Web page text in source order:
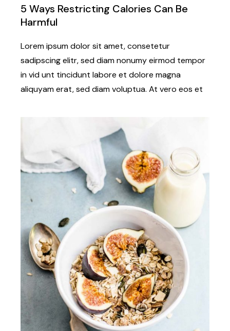
5 Ways Restricting Calories Can Be
Harmful
Lorem ipsum dolor sit amet, consetetur
sadipscing elitr, sed diam nonumy eirmod tempor
in vid unt tincidunt labore et dolore magna
aliquyam erat, sed diam voluptua. At vero eos et